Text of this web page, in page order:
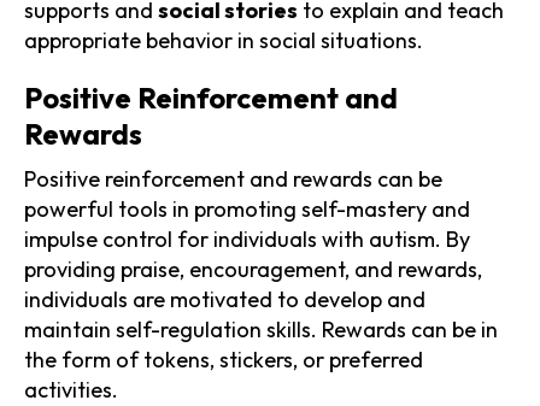
supports and social stories to explain and teach
appropriate behavior in social situations.
Positive Reinforcement and
Rewards
Positive reinforcement and rewards can be
powerful tools in promoting self-mastery and
impulse control for individuals with autism. By
providing praise, encouragement, and rewards,
individuals are motivated to develop and
maintain self-regulation skills. Rewards can be in
the form of tokens, stickers, or preferred
activities.